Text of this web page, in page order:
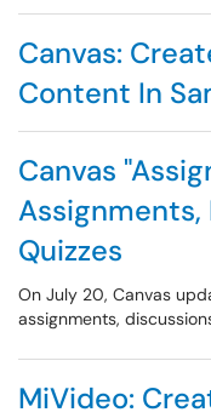
Canvas:
Content In
Canvas
Assignments,
Quizzes
On July 20, Canvas
assignments,
MiVideo: